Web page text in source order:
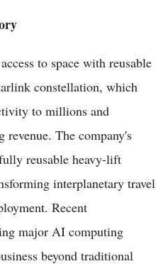
to space with reusable
constellation, which
to millions and
revenue. The company's
reusable heavy-lift
interplanetary travel
Recent
major AI computing
beyond traditional